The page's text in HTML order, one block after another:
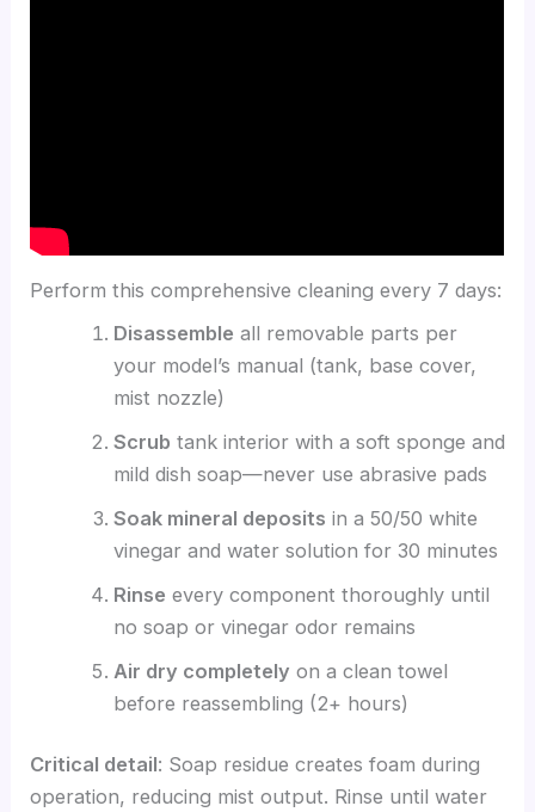
Perform this comprehensive cleaning every 7 days:
Disassemble all removable parts per
your model’s manual (tank, base cover,
mist nozzle)
Scrub tank interior with a soft sponge and
mild dish soap—never use abrasive pads
Soak mineral deposits in a 50/50 white
vinegar and water solution for 30 minutes
Rinse every component thoroughly until
no soap or vinegar odor remains
Air dry completely on a clean towel
before reassembling (2+ hours)
Critical detail: Soap residue creates foam during
operation, reducing mist output. Rinse until water